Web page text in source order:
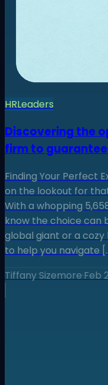
HRLeaders
Discovering the
firm to
Finding Your Perfect
on the lookout for
With a whopping
know the choice can
global giant or a
to help you navigate
Tiffany Sizemore·Feb